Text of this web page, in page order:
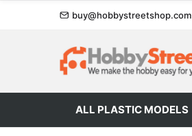
buy@hobbystreetshop.com
ALL PLASTIC MODELS